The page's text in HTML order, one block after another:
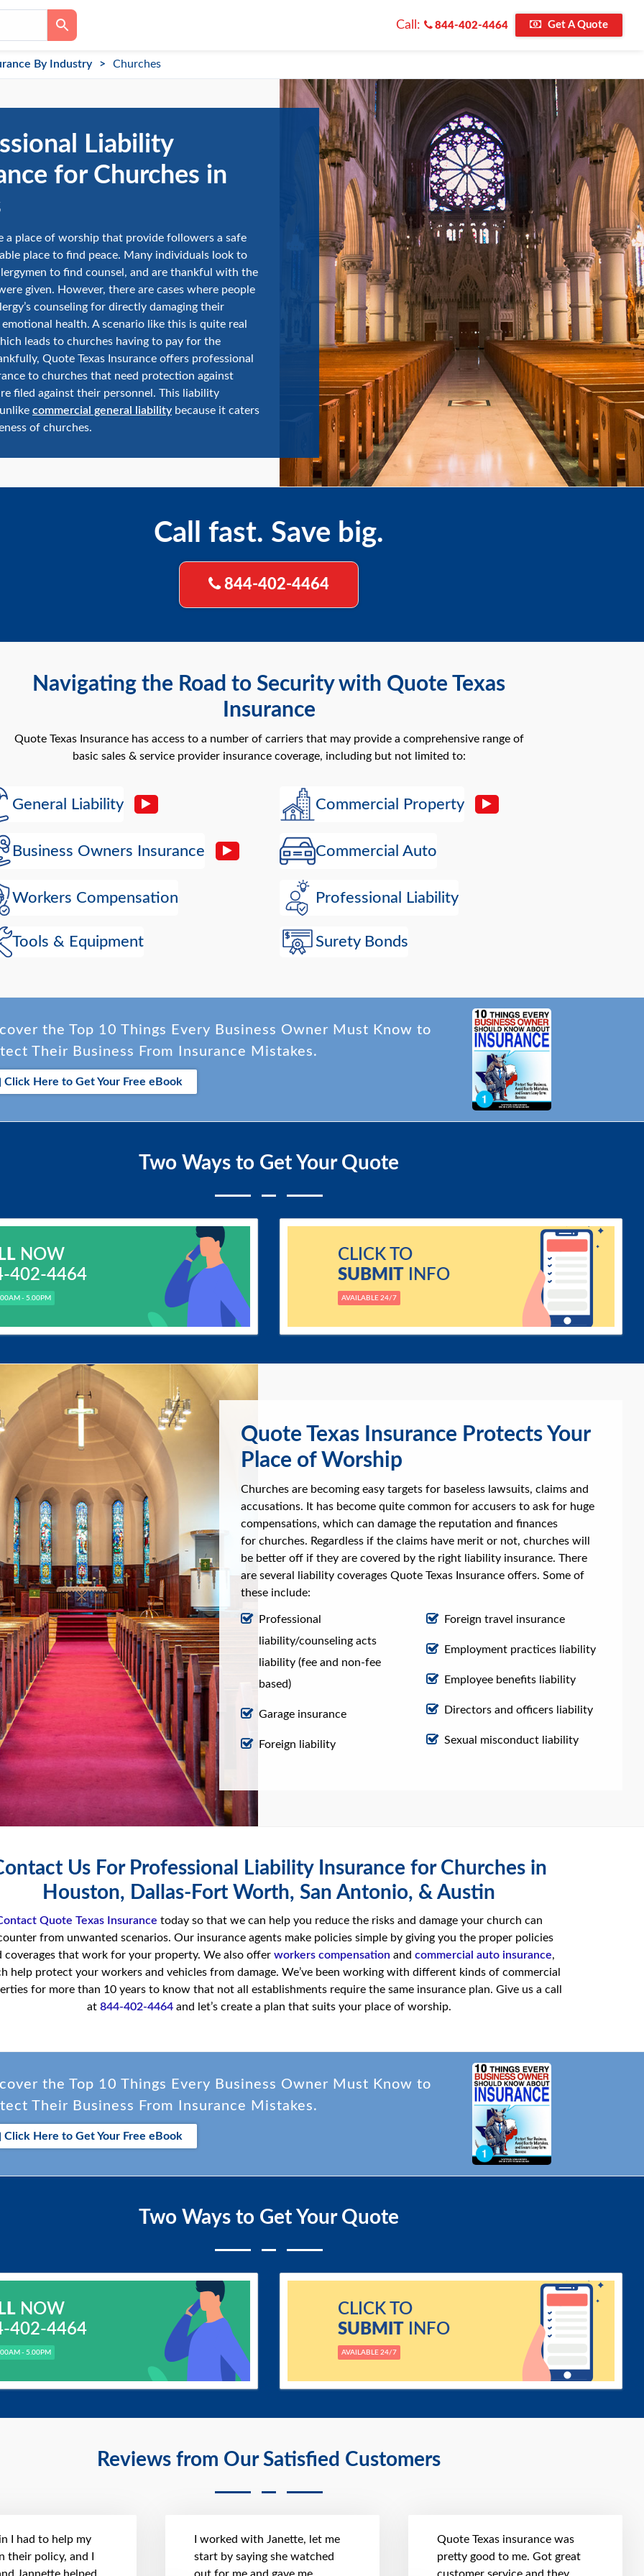
Call: 844-402-4464 Get A Quote
By Industry Churches
Liability
for Churches in
a place of worship that provide followers a safe
place to find peace. Many individuals look to
to find counsel, and are thankful with the
given. However, there are cases where people
counseling for directly damaging their
health. A scenario like this is quite real
leads to churches having to pay for the
Quote Texas Insurance offers professional
to churches that need protection against
filed against their personnel. This liability
commercial general liability because it caters
of churches.
Call fast. Save big.
844-402-4464
Navigating the Road to Security with Quote Texas
Insurance
Quote Texas Insurance has access to a number of carriers that may provide a comprehensive range of
basic sales & service provider insurance coverage, including but not limited to:
General Liability Commercial Property
Business Owners Insurance Commercial Auto
Workers Compensation Professional Liability
Tools & Equipment Surety Bonds
the Top 10 Things Every Business Owner Must Know to
Their Business From Insurance Mistakes.
Click Here to Get Your Free eBook
Two Ways to Get Your Quote
NOW
402-4464
- 5.00PM
CLICK TO
SUBMITINFO
AVAILABLE 24/7
Quote Texas Insurance Protects Your
Place of Worship
Churches are becoming easy targets for baseless lawsuits, claims and
accusations. It has become quite common for accusers to ask for huge
compensations, which can damage the reputation and finances
for churches. Regardless if the claims have merit or not, churches will
be better off if they are covered by the right liability insurance. There
are several liability coverages Quote Texas Insurance offers. Some of
these include:
Professional
liability/counseling acts
liability (fee and non-fee
based)
Garage insurance
Foreign liability
Foreign travel insurance
Employment practices liability
Employee benefits liability
Directors and officers liability
Sexual misconduct liability
Us For Professional Liability Insurance for Churches in
Houston, Dallas-Fort Worth, San Antonio, & Austin
Quote Texas Insurance today so that we can help you reduce the risks and damage your church can
from unwanted scenarios. Our insurance agents make policies simple by giving you the proper policies
coverages that work for your property. We also offer workers compensation and commercial auto insurance,
help protect your workers and vehicles from damage. We’ve been working with different kinds of commercial
for more than 10 years to know that not all establishments require the same insurance plan. Give us a call
at 844-402-4464and let’s create a plan that suits your place of worship.
Reviews from Our Satisfied Customers
I had to help my
their policy, and I
Jannette helped
I worked with Janette, let me
start by saying she watched
out for me and gave me
Quote Texas insurance was
pretty good to me. Got great
customer service and they
the Top 10 Things Every Business Owner Must Know to
Their Business From Insurance Mistakes.
Click Here to Get Your Free eBook
Two Ways to Get Your Quote
NOW
402-4464
- 5.00PM
CLICK TO
SUBMITINFO
AVAILABLE 24/7